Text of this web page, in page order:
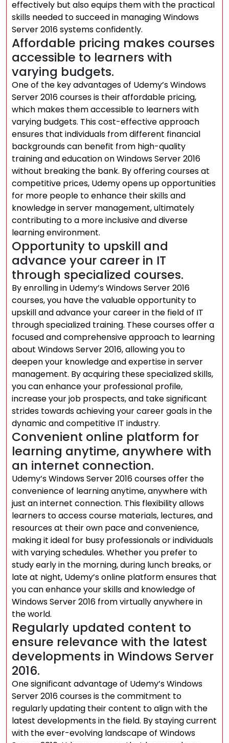
effectively but also equips them with the practical
skills needed to succeed in managing Windows
Server 2016 systems confidently.
Affordable pricing makes courses
accessible to learners with
varying budgets.
One of the key advantages of Udemy’s Windows
Server 2016 courses is their affordable pricing,
which makes them accessible to learners with
varying budgets. This cost-effective approach
ensures that individuals from different financial
backgrounds can benefit from high-quality
training and education on Windows Server 2016
without breaking the bank. By offering courses at
competitive prices, Udemy opens up opportunities
for more people to enhance their skills and
knowledge in server management, ultimately
contributing to a more inclusive and diverse
learning environment.
Opportunity to upskill and
advance your career in IT
through specialized courses.
By enrolling in Udemy’s Windows Server 2016
courses, you have the valuable opportunity to
upskill and advance your career in the field of IT
through specialized training. These courses offer a
focused and comprehensive approach to learning
about Windows Server 2016, allowing you to
deepen your knowledge and expertise in server
management. By acquiring these specialized skills,
you can enhance your professional profile,
increase your job prospects, and take significant
strides towards achieving your career goals in the
dynamic and competitive IT industry.
Convenient online platform for
learning anytime, anywhere with
an internet connection.
Udemy’s Windows Server 2016 courses offer the
convenience of learning anytime, anywhere with
just an internet connection. This flexibility allows
learners to access course materials, lectures, and
resources at their own pace and convenience,
making it ideal for busy professionals or individuals
with varying schedules. Whether you prefer to
study early in the morning, during lunch breaks, or
late at night, Udemy’s online platform ensures that
you can enhance your skills and knowledge of
Windows Server 2016 from virtually anywhere in
the world.
Regularly updated content to
ensure relevance with the latest
developments in Windows Server
2016.
One significant advantage of Udemy’s Windows
Server 2016 courses is the commitment to
regularly updating their content to align with the
latest developments in the field. By staying current
with the ever-evolving landscape of Windows